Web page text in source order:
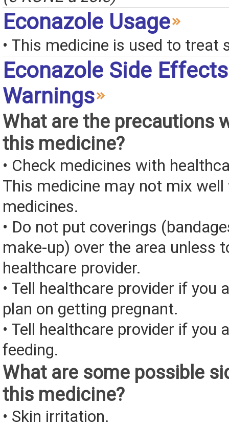
Econazole Usage
• This medicine is used to treat
Econazole Side
Warnings
What are the precautions
this medicine?
• Check medicines with
This medicine may not mix
medicines.
• Do not put coverings
make-up) over the area unless
healthcare provider.
• Tell healthcare provider if you
plan on getting pregnant.
• Tell healthcare provider if you
feeding.
What are some possible
this medicine?
• Skin irritation.